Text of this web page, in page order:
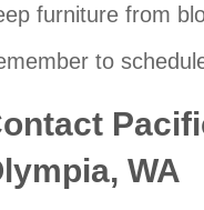
furniture from
to
WA